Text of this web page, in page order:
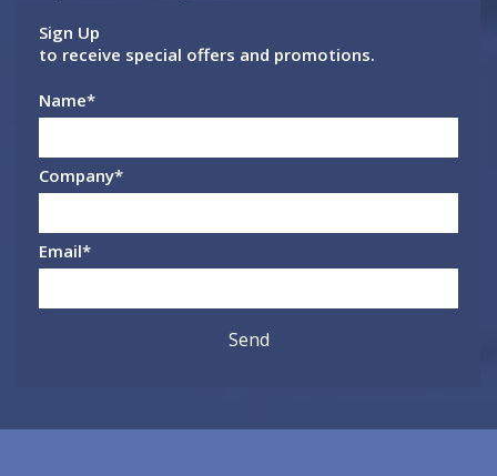
Sign Up
to receive special offers and promotions.
Name*
Company*
Email*